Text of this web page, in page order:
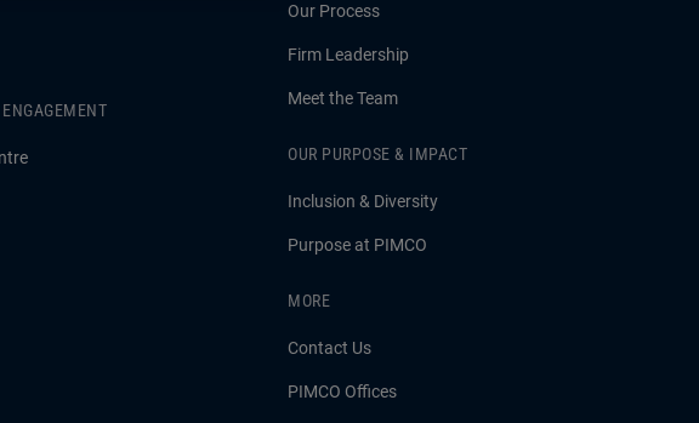
Our Process
Firm Leadership
Meet the Team
OUR PURPOSE & IMPACT
Inclusion & Diversity
Purpose at PIMCO
MORE
Contact Us
PIMCO Offices